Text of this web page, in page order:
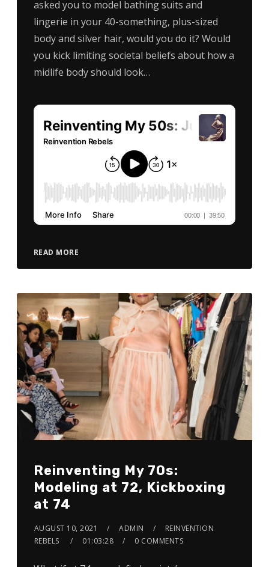
asked you to model bathing suits and
lingerie in your 40-something, plus-sized
body and silver hair, would you do it? Would
you kick limiting societal beliefs about how a
midlife body should look…
READ MORE
Reinventing My 70s:
Modeling at 72, Kickboxing
at 74
AUGUST 10, 2021 ADMIN
REINVENTION
REBELS
01:03:28 0 COMMENTS